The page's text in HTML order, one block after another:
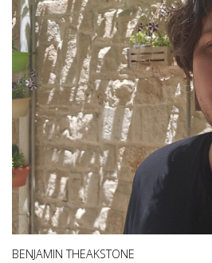
BENJAMIN THEAKSTONE